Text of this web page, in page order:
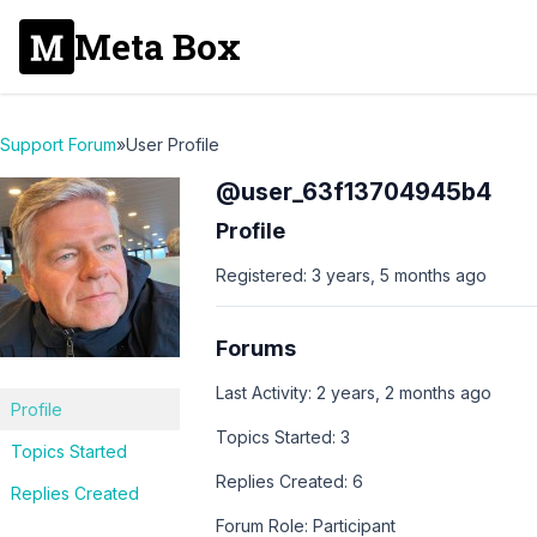
Meta Box
Support Forum»User Profile
Profile
Topics Started
Replies Created
@user_63f13704945b4
Profile
Registered: 3 years, 5 months ago
Forums
Last Activity: 2 years, 2 months ago
Topics Started: 3
Replies Created: 6
Forum Role: Participant